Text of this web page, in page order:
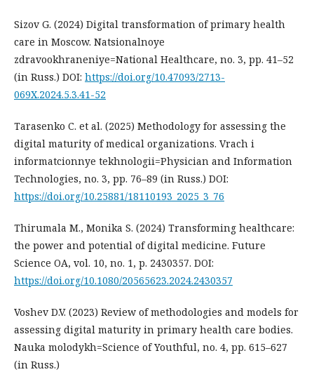
Sizov G. (2024) Digital transformation of primary health
care in Moscow. Natsionalnoye
zdravookhraneniye=National Healthcare, no. 3, pp. 41–52
(in Russ.) DOI: https://doi.org/10.47093/2713-
069X.2024.5.3.41-52
Tarasenko C. et al. (2025) Methodology for assessing the
digital maturity of medical organizations. Vrach i
informatcionnye tekhnologii=Physician and Information
Technologies, no. 3, pp. 76–89 (in Russ.) DOI:
https://doi.org/10.25881/18110193_2025_3_76
Thirumala M., Monika S. (2024) Transforming healthcare:
the power and potential of digital medicine. Future
Science OA, vol. 10, no. 1, p. 2430357. DOI:
https://doi.org/10.1080/20565623.2024.2430357
Voshev D.V. (2023) Review of methodologies and models for
assessing digital maturity in primary health care bodies.
Nauka molodykh=Science of Youthful, no. 4, pp. 615–627
(in Russ.)